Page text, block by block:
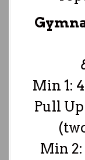
Min 1:
Pull
Min